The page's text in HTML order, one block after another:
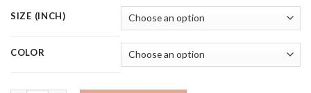
customer
ratings
$14.47
through
$27.05
SIZE (INCH)
COLOR